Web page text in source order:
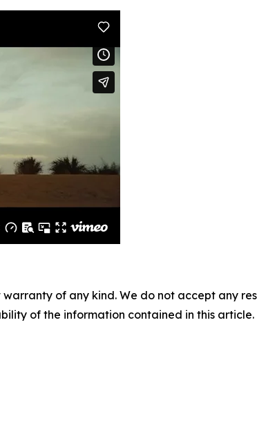
warranty of any kind. We do not accept any
of the information contained in this